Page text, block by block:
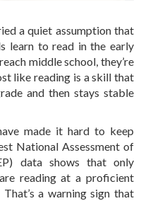
a quiet assumption that
learn to read in the early
middle school, they’re
like reading is a skill that
and then stays stable
made it hard to keep
National Assessment of
data shows that only
reading at a proficient
a warning sign that